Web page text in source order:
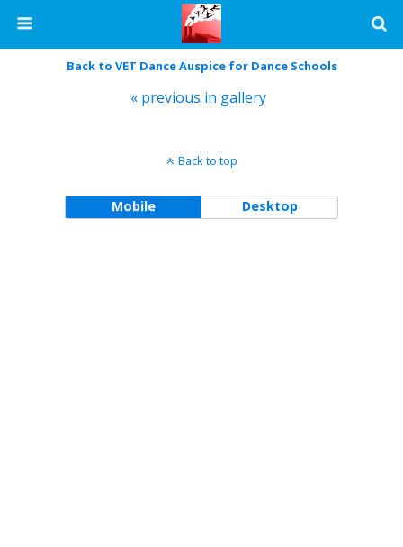
Back to VET Dance Auspice for Dance Schools
« previous in gallery
Back to top
Mobile Desktop